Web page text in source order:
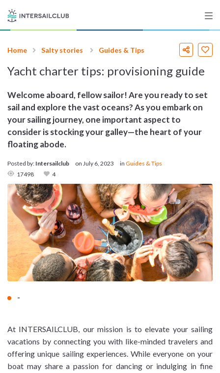
Destinations
Sign up
List your Yacht
Home Salty stories Guides & Tips
Yacht charter tips: provisioning guide
Welcome aboard, fellow sailor! Are you ready to set
sail and explore the vast oceans? As you embark on
your sailing journey, one important aspect to
consider is stocking your galley—the heart of your
floating abode.
Posted by: Intersailclub on July 6, 2023 in Guides & Tips
17498
4
-
At INTERSAILCLUB, our mission is to elevate your sailing
vacations by connecting you with like-minded travelers and
offering unique sailing experiences. While everyone on your
boat may share a passion for dancing or indulging in fine